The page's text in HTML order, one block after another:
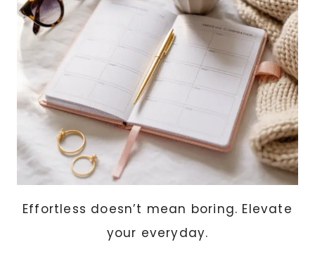
Effortless doesn’t mean boring. Elevate
your everyday.